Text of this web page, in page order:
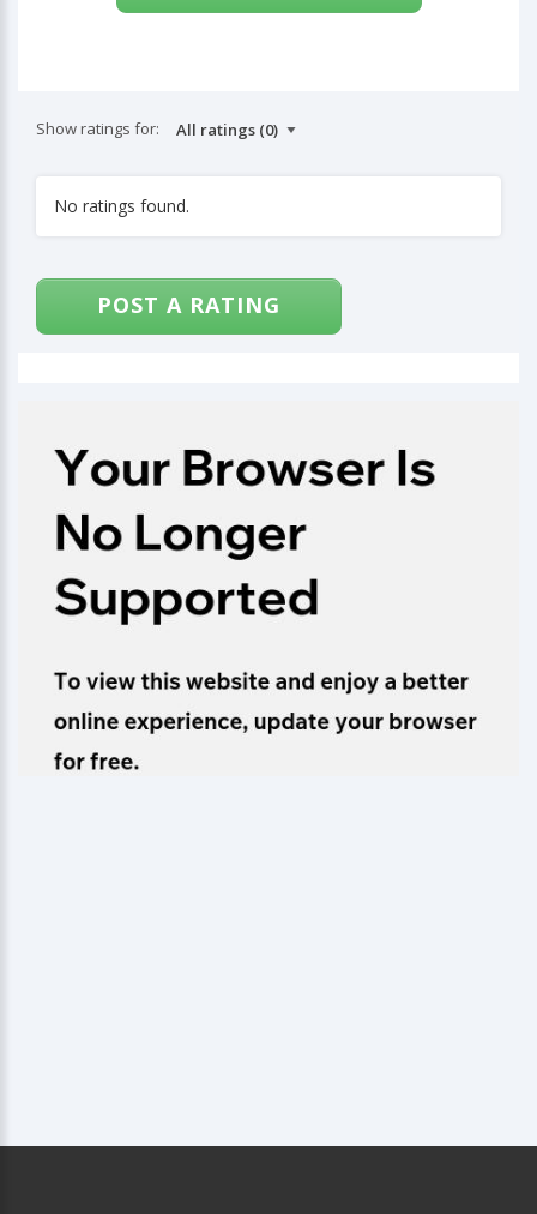
Show ratings for:
No ratings found.
POST A RATING